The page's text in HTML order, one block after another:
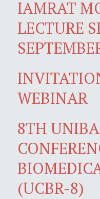
IAMRAT
LECTURE
WEBINAR
8TH
(UCBR-8)